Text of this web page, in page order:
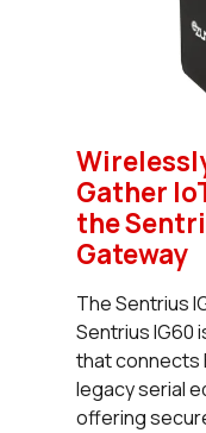
Gather
the
Gateway
The Sentrius
Sentrius IG60
that connects
legacy serial
offering